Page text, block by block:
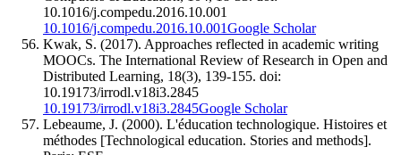
10.1016/j.compedu.2016.10.001
10.1016/j.compedu.2016.10.001Google Scholar
Kwak, S. (2017). Approaches reflected in academic writing
MOOCs. The International Review of Research in Open and
Distributed Learning, 18(3), 139-155. doi:
10.19173/irrodl.v18i3.2845
10.19173/irrodl.v18i3.2845Google Scholar
Lebeaume, J. (2000). L'éducation technologique. Histoires et
méthodes [Technological education. Stories and methods].